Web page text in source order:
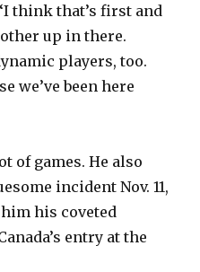
think that’s first and
up in there.
players, too.
we’ve been here
of games. He also
incident Nov. 11,
his coveted
entry at the